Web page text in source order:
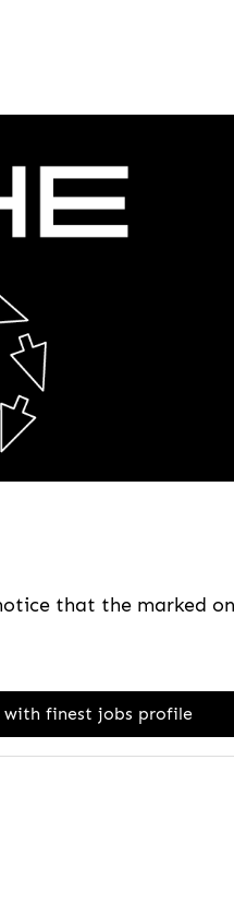
that the marked
with finest jobs profile